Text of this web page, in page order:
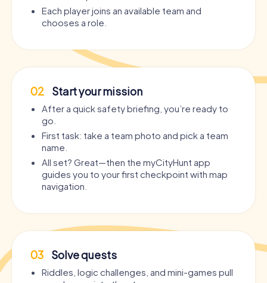
Each player joins an available team and
chooses a role.
02 Start your mission
After a quick safety briefing, you’re ready to
go.
First task: take a team photo and pick a team
name.
All set? Great—then the myCityHunt app
guides you to your first checkpoint with map
navigation.
03 Solve quests
Riddles, logic challenges, and mini-games pull